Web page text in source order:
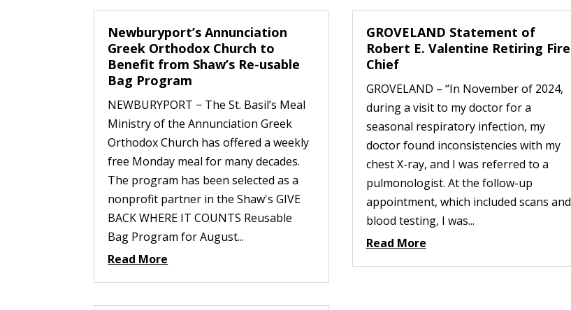
Newburyport’s Annunciation
Greek Orthodox Church to
Benefit from Shaw’s Re-usable
Bag Program
NEWBURYPORT − The St. Basil’s Meal
Ministry of the Annunciation Greek
Orthodox Church has offered a weekly
free Monday meal for many decades.
The program has been selected as a
nonprofit partner in the Shaw's GIVE
BACK WHERE IT COUNTS Reusable
Bag Program for August...
Read More
GROVELAND Statement of
Robert E. Valentine Retiring Fire
Chief
GROVELAND – “In November of 2024,
during a visit to my doctor for a
seasonal respiratory infection, my
doctor found inconsistencies with my
chest X-ray, and I was referred to a
pulmonologist. At the follow-up
appointment, which included scans and
blood testing, I was...
Read More